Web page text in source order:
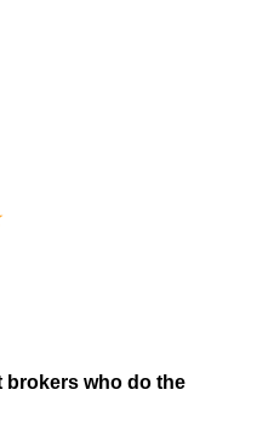
brokers who do the